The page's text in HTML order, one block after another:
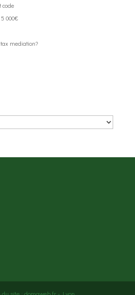
code
000€
mediation?
du site : domaweb.fr - Lyon